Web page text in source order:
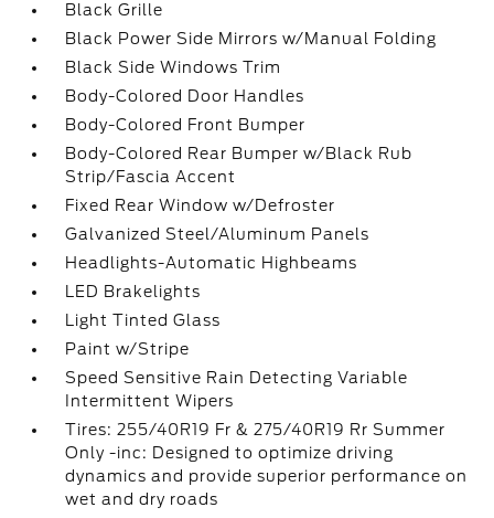
Black Grille
Black Power Side Mirrors w/Manual Folding
Black Side Windows Trim
Body-Colored Door Handles
Body-Colored Front Bumper
Body-Colored Rear Bumper w/Black Rub
Strip/Fascia Accent
Fixed Rear Window w/Defroster
Galvanized Steel/Aluminum Panels
Headlights-Automatic Highbeams
LED Brakelights
Light Tinted Glass
Paint w/Stripe
Speed Sensitive Rain Detecting Variable
Intermittent Wipers
Tires: 255/40R19 Fr & 275/40R19 Rr Summer
Only -inc: Designed to optimize driving
dynamics and provide superior performance on
wet and dry roads